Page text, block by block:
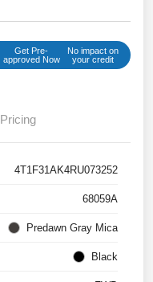
Get Pre-
approved Now
No impact on
your credit
Pricing
4T1F31AK4RU073252
68059A
Predawn Gray Mica
Black